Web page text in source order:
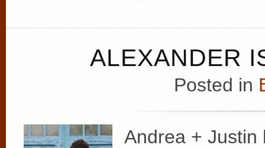
ALEXANDER
Posted in
Andrea + Justin